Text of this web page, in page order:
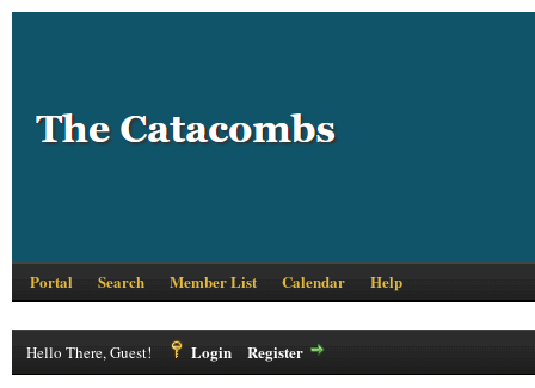
Portal Search Member List Calendar Help
Hello There, Guest! Login Register